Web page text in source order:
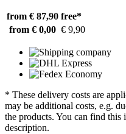
from € 87,90 free*
from € 0,00 € 9,90
* These delivery costs are
may be additional costs, e.g.
the products. You can find
description.